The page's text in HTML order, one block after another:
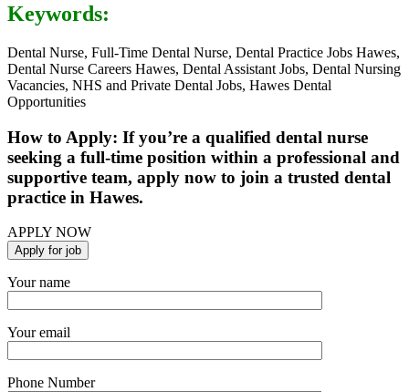
Keywords:
Dental Nurse, Full-Time Dental Nurse, Dental Practice Jobs Hawes,
Dental Nurse Careers Hawes, Dental Assistant Jobs, Dental Nursing
Vacancies, NHS and Private Dental Jobs, Hawes Dental
Opportunities
How to Apply: If you’re a qualified dental nurse
seeking a full-time position within a professional and
supportive team, apply now to join a trusted dental
practice in Hawes.
APPLY NOW
Your name
Your email
Phone Number